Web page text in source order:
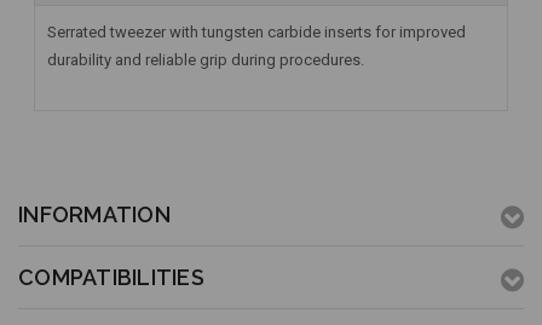
Serrated tweezer with tungsten carbide inserts for improved
durability and reliable grip during procedures.
INFORMATION
COMPATIBILITIES